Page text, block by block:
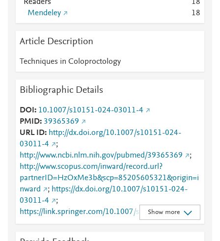
Readers 18
Mendeley
18
Article Description
Techniques in Coloproctology
Bibliographic Details
DOI
10.1007/s10151-024-03011-4
PMID 39365369
URL ID
http://dx.doi.org/10.1007/s10151-024-
03011-4
;
http://www.ncbi.nlm.nih.gov/pubmed/39365369
;
http://www.scopus.com/inward/record.url?
partnerID=HzOxMe3b&scp=85205605321&origin=i
nward
; https://dx.doi.org/10.1007/s10151-024-
03011-4
;
https://link.springer.com/10.1007/s10151-024-
03011-4
;
Show more